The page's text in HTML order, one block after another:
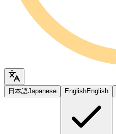
日本語Japanese EnglishEnglish